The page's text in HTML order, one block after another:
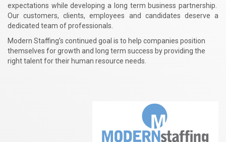
expectations while developing a long term business partnership.
Our customers, clients, employees and candidates deserve a
dedicated team of professionals.
Modern Staffing’s continued goal is to help companies position
themselves for growth and long term success by providing the
right talent for their human resource needs.